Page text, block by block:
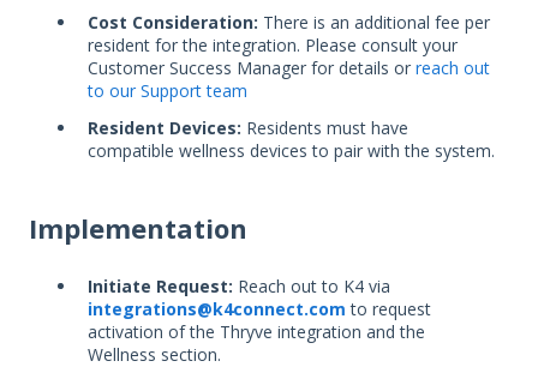
Cost Consideration: There is an additional fee per
resident for the integration. Please consult your
Customer Success Manager for details or reach out
to our Support team
Resident Devices: Residents must have
compatible wellness devices to pair with the system.
Implementation
Initiate Request: Reach out to K4 via
integrations@k4connect.com to request
activation of the Thryve integration and the
Wellness section.